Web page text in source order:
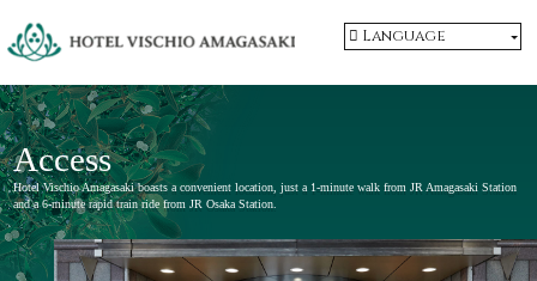
Language
Access
Hotel Vischio Amagasaki boasts a convenient location, just a 1-minute walk from JR Amagasaki Station
and a 6-minute rapid train ride from JR Osaka Station.